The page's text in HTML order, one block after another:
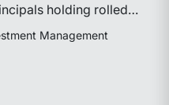
holding rolled
rights, valuation
wealth transfer
Management